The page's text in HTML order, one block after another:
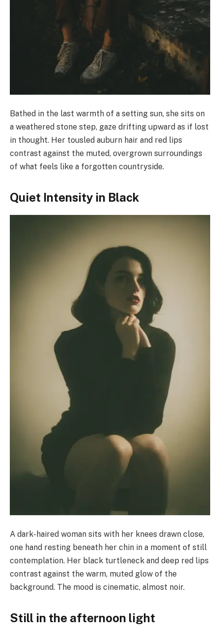
Bathed in the last warmth of a setting sun, she sits on
a weathered stone step, gaze drifting upward as if lost
in thought. Her tousled auburn hair and red lips
contrast against the muted, overgrown surroundings
of what feels like a forgotten countryside.
Quiet Intensity in Black
A dark-haired woman sits with her knees drawn close,
one hand resting beneath her chin in a moment of still
contemplation. Her black turtleneck and deep red lips
contrast against the warm, muted glow of the
background. The mood is cinematic, almost noir.
Still in the afternoon light